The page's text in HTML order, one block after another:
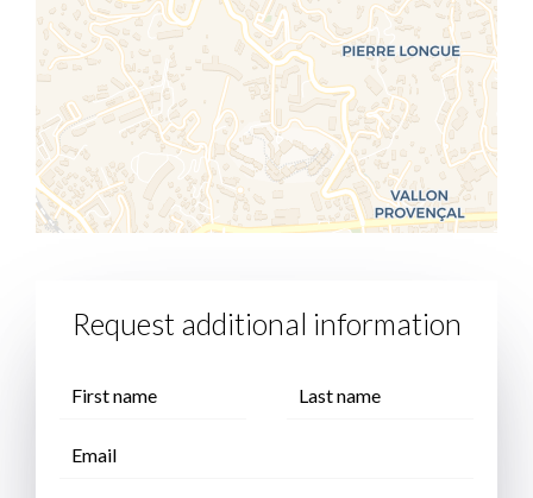
Request additional information